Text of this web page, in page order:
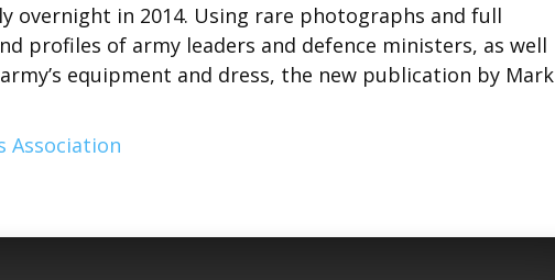
overnight in 2014. Using rare photographs and full
profiles of army leaders and defence ministers, as well
equipment and dress, the new publication by Mark
Association